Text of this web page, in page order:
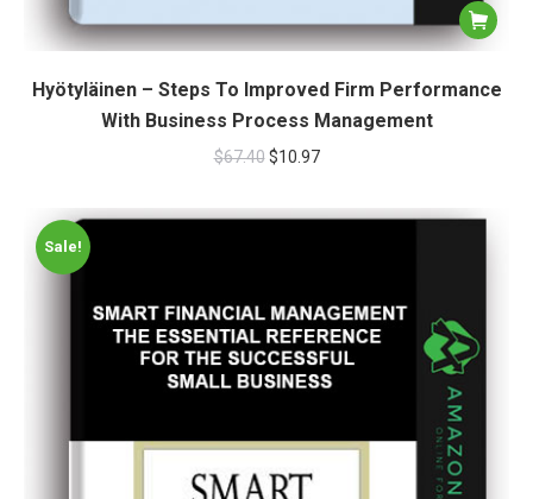
Hyötyläinen – Steps To Improved Firm Performance
With Business Process Management
$67.40 $10.97
Sale!